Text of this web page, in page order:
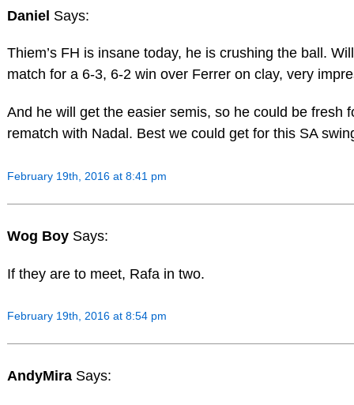
Daniel Says:
Thiem’s FH is insane today, he is crushing the ball.
match for a 6-3, 6-2 win over Ferrer on clay, very
And he will get the easier semis, so he could be fresh
rematch with Nadal. Best we could get for this SA
February 19th, 2016 at 8:41 pm
Wog Boy Says:
If they are to meet, Rafa in two.
February 19th, 2016 at 8:54 pm
AndyMira Says: